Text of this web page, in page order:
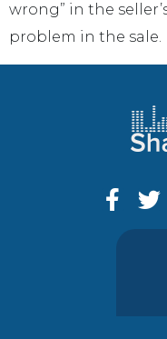
wrong” in the
problem in the sale.